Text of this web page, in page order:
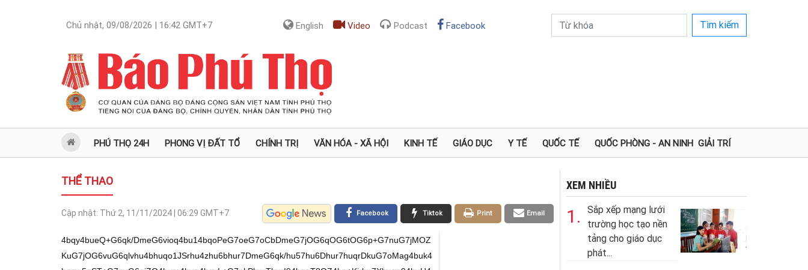
Chủ nhật, 09/08/2026 | 16:42 GMT+7 English Video Podcast Facebook Tìm kiếm
PHÚ THỌ 24H PHONG VỊ ĐẤT TỔ CHÍNH TRỊ VĂN HÓA - XÃ HỘI KINH TẾ GIÁO DỤC Y TẾ QUỐC TẾ QUỐC PHÒNG - AN NINH GIẢI TRÍ
THỂ THAO
Cập nhật: Thứ 2, 11/11/2024 | 06:29 GMT+7 Email
Print
Tiktok
Facebook
4bqy4bueQ+G6qk/DmeG6vioq4bu14bqoPeG7oeG7oCbDmeG7jOG6qOG6tOG6p+G7nuG7jMOZ
KuG7jOG6vuG6qlvhu4bhuqo1JSrhu4zhu6bhur7DmeG6qk/hu57hu6Dhur7huqrDkuG7oMag4buk4
XEM NHIỀU
1.
Sắp xếp mạng lưới
trường học tạo nền
tảng cho giáo dục
phát...